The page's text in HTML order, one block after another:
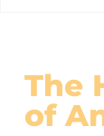
The
of